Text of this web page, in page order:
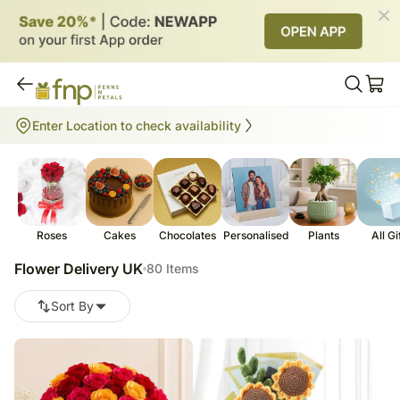
80 items
Enter Location to check availability
Roses Cakes Chocolates Personalised Plants All
Flower Delivery UK 80 Items
Sort By